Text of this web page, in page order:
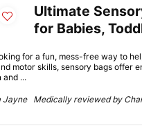
Ultimate
for Babies,
for a fun, mess-free way to
motor skills, sensory bags offer
and ...
Jayne Medically reviewed by